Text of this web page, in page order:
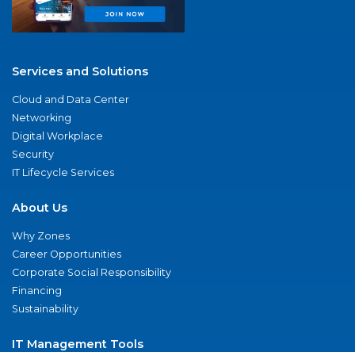
Services and Solutions
Cloud and Data Center
Networking
Digital Workplace
Security
IT Lifecycle Services
About Us
Why Zones
Career Opportunities
Corporate Social Responsibility
Financing
Sustainability
IT Management Tools